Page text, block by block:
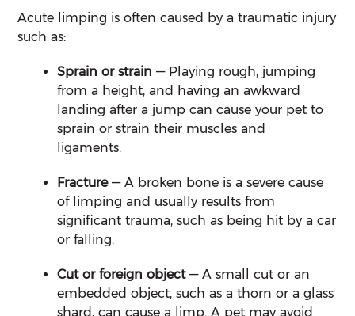
Acute limping is often caused by a traumatic injury
such as:
Sprain or strain — Playing rough, jumping
from a height, and having an awkward
landing after a jump can cause your pet to
sprain or strain their muscles and
ligaments.
Fracture— A broken bone is a severe cause
of limping and usually results from
significant trauma, such as being hit by a car
or falling.
Cut or foreign object— A small cut or an
embedded object, such as a thorn or a glass
shard, can cause a limp. A pet may avoid